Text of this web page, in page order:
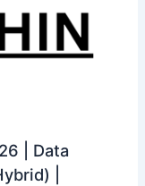
| Data
|